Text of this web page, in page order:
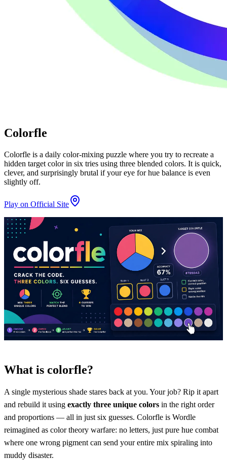
Colorfle
Colorfle is a daily color-mixing puzzle where you try to recreate a
hidden target color in six tries using three blended colors. It is quick,
clever, and surprisingly brutal if your eye for hue balance is even
slightly off.
Play on Official Site
What is colorfle?
A single mysterious shade stares back at you. Your job? Rip it apart
and rebuild it using exactly three unique colors in the right order
and proportions — all in just six guesses. Colorfle is Wordle
reimagined as color theory warfare: no letters, just pure hue combat
where one wrong pigment can send your entire mix spiraling into
muddy disaster.